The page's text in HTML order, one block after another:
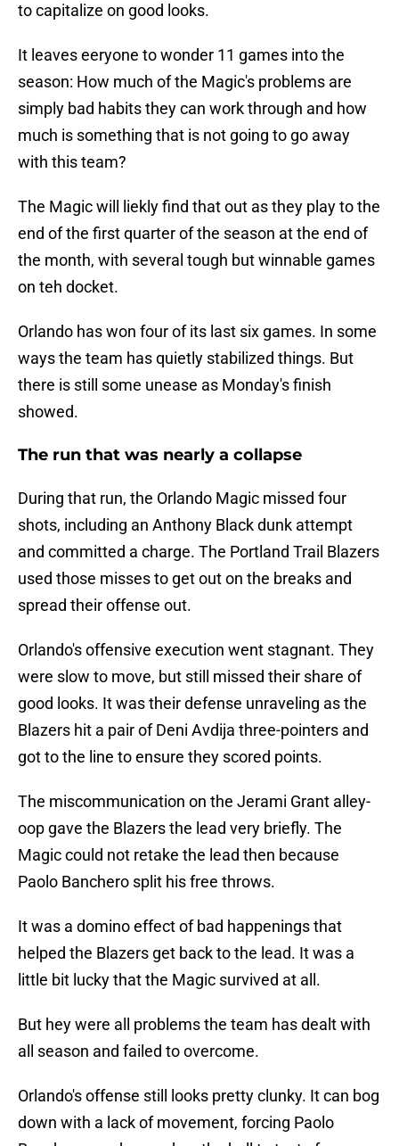
to capitalize on good looks.
It leaves eeryone to wonder 11 games into the
season: How much of the Magic's problems are
simply bad habits they can work through and how
much is something that is not going to go away
with this team?
The Magic will liekly find that out as they play to the
end of the first quarter of the season at the end of
the month, with several tough but winnable games
on teh docket.
Orlando has won four of its last six games. In some
ways the team has quietly stabilized things. But
there is still some unease as Monday's finish
showed.
The run that was nearly a collapse
During that run, the Orlando Magic missed four
shots, including an Anthony Black dunk attempt
and committed a charge. The Portland Trail Blazers
used those misses to get out on the breaks and
spread their offense out.
Orlando's offensive execution went stagnant. They
were slow to move, but still missed their share of
good looks. It was their defense unraveling as the
Blazers hit a pair of Deni Avdija three-pointers and
got to the line to ensure they scored points.
The miscommunication on the Jerami Grant alley-
oop gave the Blazers the lead very briefly. The
Magic could not retake the lead then because
Paolo Banchero split his free throws.
It was a domino effect of bad happenings that
helped the Blazers get back to the lead. It was a
little bit lucky that the Magic survived at all.
But hey were all problems the team has dealt with
all season and failed to overcome.
Orlando's offense still looks pretty clunky. It can bog
down with a lack of movement, forcing Paolo